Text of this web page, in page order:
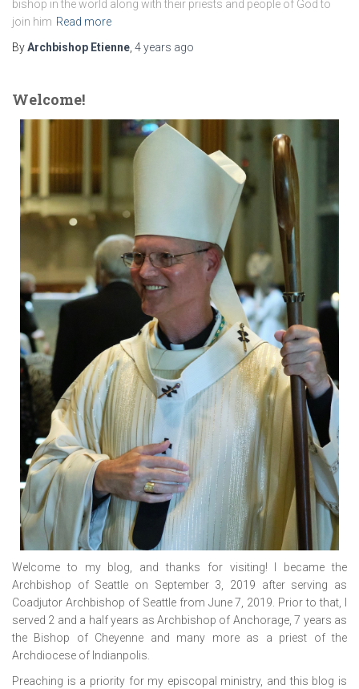
bishop in the world along with their priests and people of God to
join him Read more
ByArchbishop Etienne 4 years ago
Welcome!
Welcome to my blog, and thanks for visiting! I became the
Archbishop of Seattle on September 3, 2019 after serving as
Coadjutor Archbishop of Seattle from June 7, 2019. Prior to that, I
served 2 and a half years as Archbishop of Anchorage, 7 years as
the Bishop of Cheyenne and many more as a priest of the
Archdiocese of Indianpolis.
Preaching is a priority for my episcopal ministry, and this blog is